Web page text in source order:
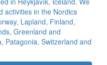
activities in the Nordics
Lapland, Finland,
Greenland and
Patagonia, Switzerland and